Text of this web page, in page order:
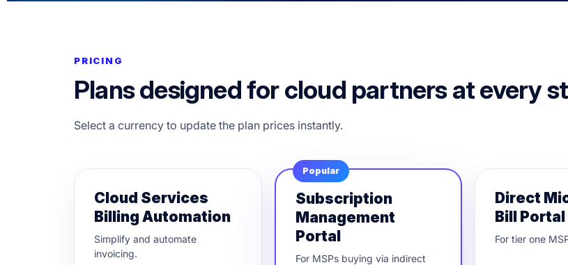
PRICING
Plans designed for cloud partners at every
Select a currency to update the plan prices instantly.
Cloud Services
Billing Automation
Simplify and automate
invoicing.
Popular
Subscription
Management
Portal
For MSPs buying via indirect
Direct
Bill Portal
For tier one